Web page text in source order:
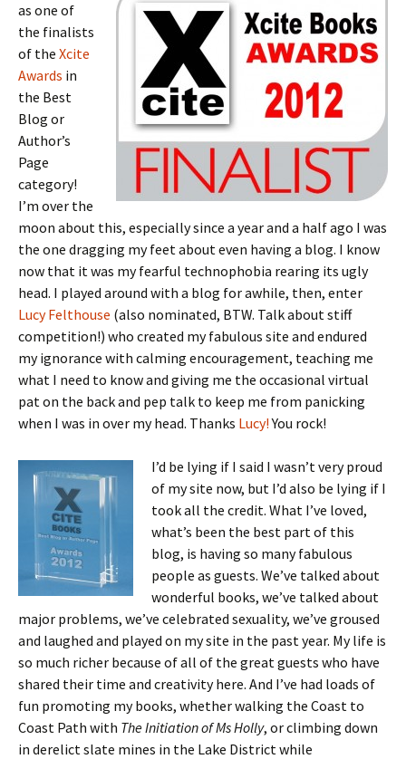
as one of
the finalists
of the Xcite
Awards in
the Best
Blog or
Author’s
Page
category!
I’m over the
moon about this, especially since a year and a half ago I was
the one dragging my feet about even having a blog. I know
now that it was my fearful technophobia rearing its ugly
head. I played around with a blog for awhile, then, enter
Lucy Felthouse (also nominated, BTW. Talk about stiff
competition!) who created my fabulous site and endured
my ignorance with calming encouragement, teaching me
what I need to know and giving me the occasional virtual
pat on the back and pep talk to keep me from panicking
when I was in over my head. Thanks Lucy!You rock!
I’d be lying if I said I wasn’t very proud
of my site now, but I’d also be lying if I
took all the credit. What I’ve loved,
what’s been the best part of this
blog, is having so many fabulous
people as guests. We’ve talked about
wonderful books, we’ve talked about
major problems, we’ve celebrated sexuality, we’ve groused
and laughed and played on my site in the past year. My life is
so much richer because of all of the great guests who have
shared their time and creativity here. And I’ve had loads of
fun promoting my books, whether walking the Coast to
Coast Path with The Initiation of Ms Holly, or climbing down
in derelict slate mines in the Lake District while